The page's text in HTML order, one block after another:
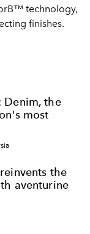
technology,
finishes.
Denim, the
most
the
aventurine